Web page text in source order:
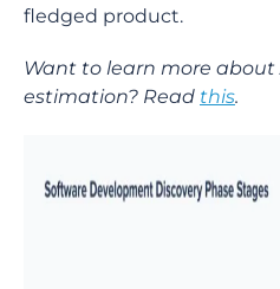
fledged product.
Want to learn more about
estimation? Read this.